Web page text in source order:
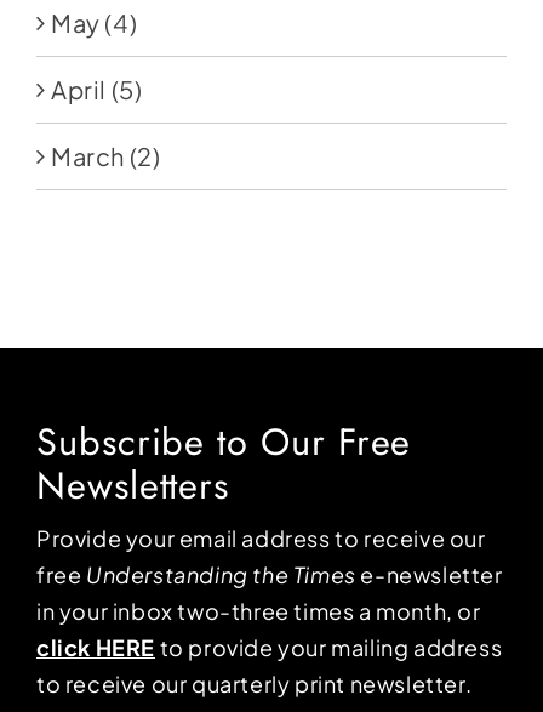
May (4)
April (5)
March (2)
Subscribe to Our Free
Newsletters
Provide your email address to receive our
free Understanding the Times e-newsletter
in your inbox two-three times a month, or
click HERE to provide your mailing address
to receive our quarterly print newsletter.